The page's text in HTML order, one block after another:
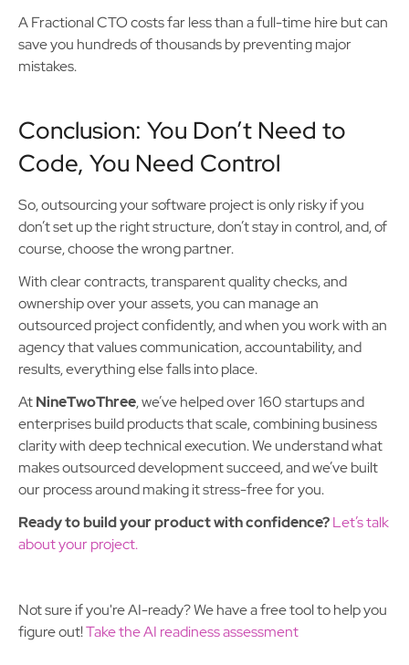
A Fractional CTO costs far less than a full-time hire but can
save you hundreds of thousands by preventing major
mistakes.
Conclusion: You Don’t Need to
Code, You Need Control
So, outsourcing your software project is only risky if you
don’t set up the right structure, don’t stay in control, and, of
course, choose the wrong partner.
With clear contracts, transparent quality checks, and
ownership over your assets, you can manage an
outsourced project confidently, and when you work with an
agency that values communication, accountability, and
results, everything else falls into place.
AtNineTwoThree, we’ve helped over 160 startups and
enterprises build products that scale, combining business
clarity with deep technical execution. We understand what
makes outsourced development succeed, and we’ve built
our process around making it stress-free for you.
Ready to build your product with confidence?Let’s talk
about your project.
Not sure if you're AI-ready? We have a free tool to help you
figure out!Take the AI readiness assessment